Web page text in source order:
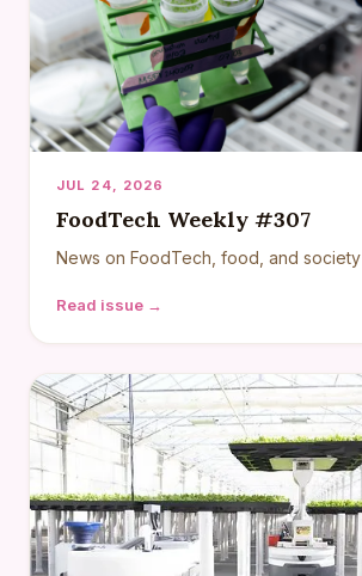
JUL 24, 2026
FoodTech Weekly #307
News on FoodTech, food, and society
Read issue →